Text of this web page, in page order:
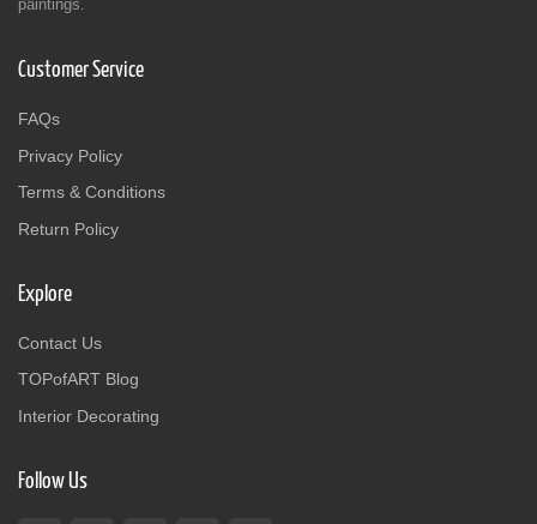
paintings.
Customer Service
FAQs
Privacy Policy
Terms & Conditions
Return Policy
Explore
Contact Us
TOPofART Blog
Interior Decorating
Follow Us